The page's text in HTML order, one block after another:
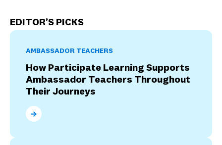
EDITOR’S PICKS
AMBASSADOR TEACHERS
How Participate Learning Supports
Ambassador Teachers Throughout
Their Journeys
How Participate Learning Supports Ambassador